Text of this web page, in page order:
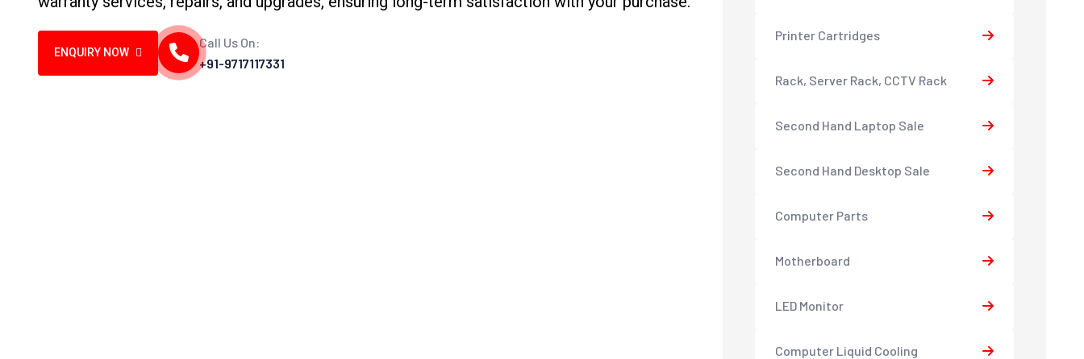
ENQUIRY NOW
Call Us On:
+91-9717117331
Printer Cartridges
Rack, Server Rack, CCTV Rack
Second Hand Laptop Sale
Second Hand Desktop Sale
Computer Parts
Motherboard
LED Monitor
Computer Liquid Cooling